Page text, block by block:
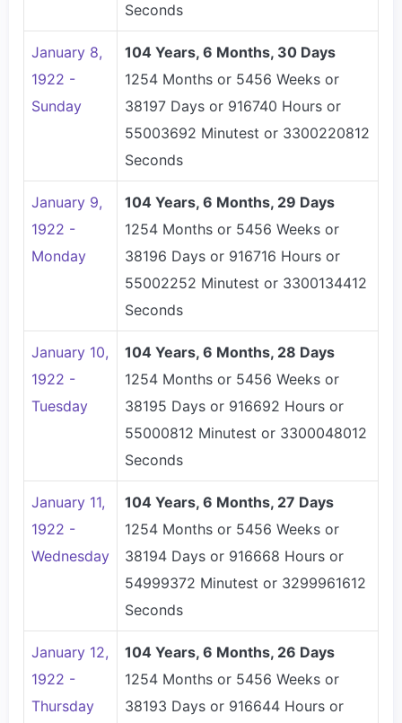
Seconds
January 8,
1922 -
Sunday
104 Years, 6 Months, 30 Days
1254 Months or 5456 Weeks or
38197 Days or 916740 Hours or
55003692 Minutest or 3300220812
Seconds
January 9,
1922 -
Monday
104 Years, 6 Months, 29 Days
1254 Months or 5456 Weeks or
38196 Days or 916716 Hours or
55002252 Minutest or 3300134412
Seconds
January 10,
1922 -
Tuesday
104 Years, 6 Months, 28 Days
1254 Months or 5456 Weeks or
38195 Days or 916692 Hours or
55000812 Minutest or 3300048012
Seconds
January 11,
1922 -
Wednesday
104 Years, 6 Months, 27 Days
1254 Months or 5456 Weeks or
38194 Days or 916668 Hours or
54999372 Minutest or 3299961612
Seconds
January 12,
1922 -
Thursday
104 Years, 6 Months, 26 Days
1254 Months or 5456 Weeks or
38193 Days or 916644 Hours or